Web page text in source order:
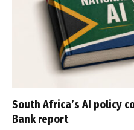
South Africa’s AI policy
Bank report